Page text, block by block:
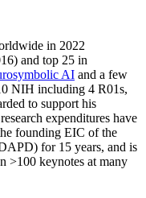
in 2022
) and top 25 in
AI and a few
NIH including 4 R01s,
to support his
research expenditures have
founding EIC of the
for 15 years, and is
>100 keynotes at many